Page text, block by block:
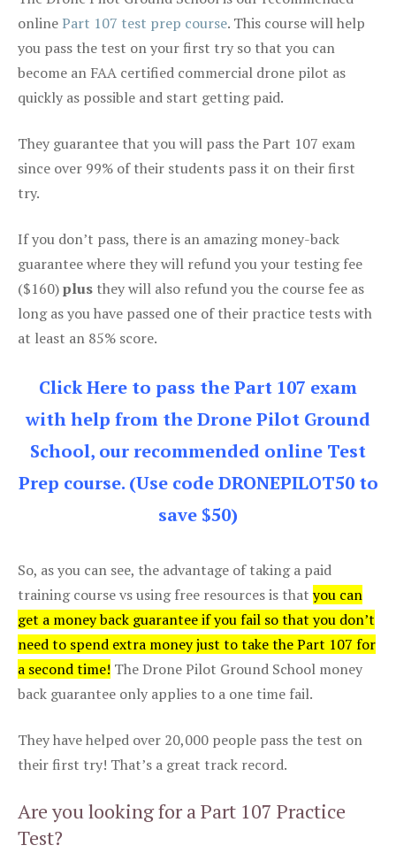
onlinePart 107 test prep course. This course will help
you pass the test on your first try so that you can
become an FAA certified commercial drone pilot as
quickly as possible and start getting paid.
They guarantee that you will pass the Part 107 exam
since over 99% of their students pass it on their first
try.
If you don’t pass, there is an amazing money-back
guarantee where they will refund you your testing fee
($160)plus they will also refund you the course fee as
long as you have passed one of their practice tests with
at least an 85% score.
Click Here to pass the Part 107 exam
with help from the Drone Pilot Ground
School, our recommended online Test
Prep course. (Use code DRONEPILOT50 to
save $50)
So, as you can see, the advantage of taking a paid
training course vs using free resources is that you can
get a money back guarantee if you fail so that you don’t
need to spend extra money just to take the Part 107 for
a second time! The Drone Pilot Ground School money
back guarantee only applies to a one time fail.
They have helped over 20,000 people pass the test on
their first try! That’s a great track record.
Are you looking for a Part 107 Practice
Test?